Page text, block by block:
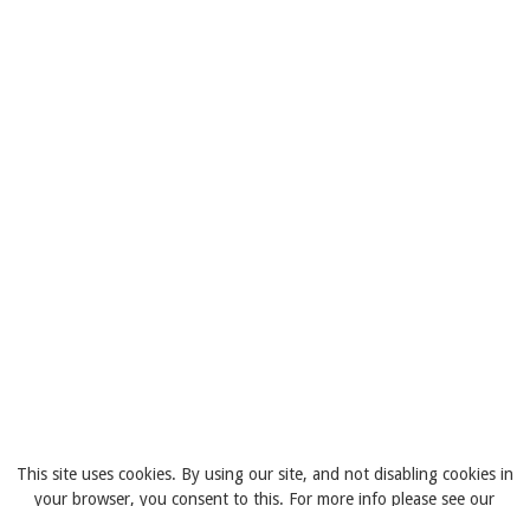
This site uses cookies. By using our site, and not disabling cookies in
your browser, you consent to this. For more info please see our